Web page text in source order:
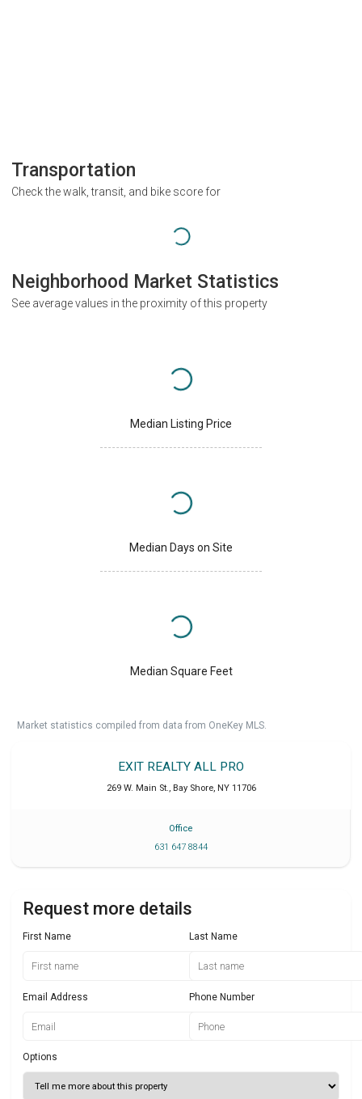
Transportation
Check the walk, transit, and bike score for
Neighborhood Market Statistics
See average values in the proximity of this property
Median Listing Price
Median Days on Site
Median Square Feet
Market statistics compiled from data from OneKey MLS.
EXIT REALTY ALL PRO
269 W. Main St., Bay Shore, NY 11706
Office
631 647 8844
Request more details
First Name Last Name
Email Address Phone Number
Options